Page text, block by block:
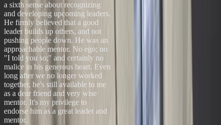
a sixth sense about recognizing
and developing upcoming leaders.
He firmly believed that a good
leader builds up others, and not
pushing people down. He was an
approachable mentor. No ego; no
"I told you so;" and certainly no
malice in his generous heart. Even
long after we no longer worked
together, he's still available to me
as a dear friend and very wise
mentor. It's my privilege to
endorse him as a great leader and
mentor.